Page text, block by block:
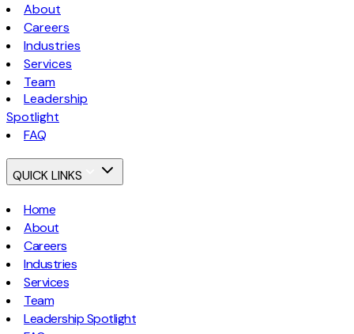
About
Careers
Industries
Services
Team
Leadership
Spotlight
FAQ
QUICK LINKS
Home
About
Careers
Industries
Services
Team
Leadership Spotlight